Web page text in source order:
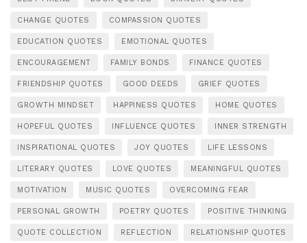
CHANGE QUOTES COMPASSION QUOTES
EDUCATION QUOTES EMOTIONAL QUOTES
ENCOURAGEMENT FAMILY BONDS FINANCE QUOTES
FRIENDSHIP QUOTES GOOD DEEDS GRIEF QUOTES
GROWTH MINDSET HAPPINESS QUOTES HOME QUOTES
HOPEFUL QUOTES INFLUENCE QUOTES INNER STRENGTH
INSPIRATIONAL QUOTES JOY QUOTES LIFE LESSONS
LITERARY QUOTES LOVE QUOTES MEANINGFUL QUOTES
MOTIVATION MUSIC QUOTES OVERCOMING FEAR
PERSONAL GROWTH POETRY QUOTES POSITIVE THINKING
QUOTE COLLECTION REFLECTION RELATIONSHIP QUOTES